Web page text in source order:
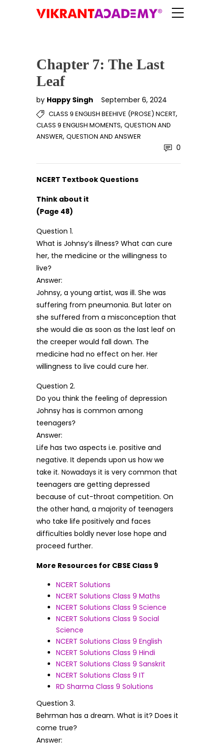
Chapter 7: The Last
Leaf
by Happy Singh September 6, 2024
CLASS 9 ENGLISH BEEHIVE (PROSE) NCERT,
CLASS 9 ENGLISH MOMENTS, QUESTION AND
ANSWER, QUESTION AND ANSWER
0
NCERT Textbook Questions
Think about it
(Page 48)
Question 1.
What is Johnsy’s illness? What can cure
her, the medicine or the willingness to
live?
Answer:
Johnsy, a young artist, was ill. She was
suffering from pneumonia. But later on
she suffered from a misconception that
she would die as soon as the last leaf on
the creeper would fall down. The
medicine had no effect on her. Her
willingness to live could cure her.
Question 2.
Do you think the feeling of depression
Johnsy has is common among
teenagers?
Answer:
Life has two aspects i.e. positive and
negative. It depends upon us how we
take it. Nowadays it is very common that
teenagers are getting depressed
because of cut-throat competition. On
the other hand, a majority of teenagers
who take life positively and faces
difficulties boldly never lose hope and
proceed further.
More Resources for CBSE Class 9
NCERT Solutions
NCERT Solutions Class 9 Maths
NCERT Solutions Class 9 Science
NCERT Solutions Class 9 Social
Science
NCERT Solutions Class 9 English
NCERT Solutions Class 9 Hindi
NCERT Solutions Class 9 Sanskrit
NCERT Solutions Class 9 IT
RD Sharma Class 9 Solutions
Question 3.
Behrman has a dream. What is it? Does it
come true?
Answer: